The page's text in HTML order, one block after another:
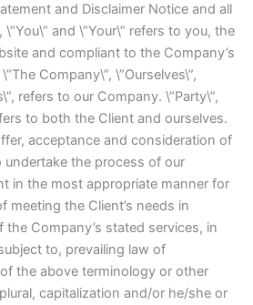
and Disclaimer Notice and all
\”You\” and \”Your\” refers to you, the
and compliant to the Company’s
Company\”, \”Ourselves\”,
refers to our Company. \”Party\”,
to both the Client and ourselves.
acceptance and consideration of
the process of our
in the most appropriate manner for
meeting the Client’s needs in
Company’s stated services, in
to, prevailing law of
the above terminology or other
capitalization and/or he/she or